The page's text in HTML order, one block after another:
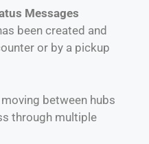
Messages
been created and
or by a pickup
between hubs
through multiple